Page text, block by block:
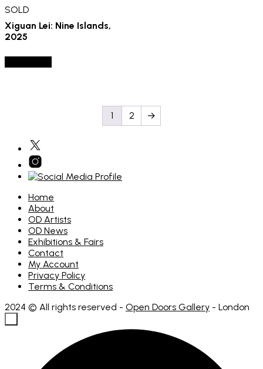
SOLD
Xiguan Lei: Nine Islands,
2025
1 2 →
Home
About
OD Artists
OD News
Exhibitions & Fairs
Contact
My Account
Privacy Policy
Terms & Conditions
2024 © All rights reserved - Open Doors Gallery - London